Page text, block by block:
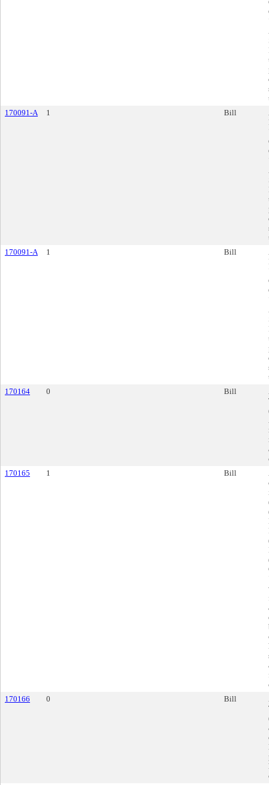
170091-A
1 Bill
170091-A
1 Bill
170164
0 Bill
170165
1 Bill
170166
0 Bill